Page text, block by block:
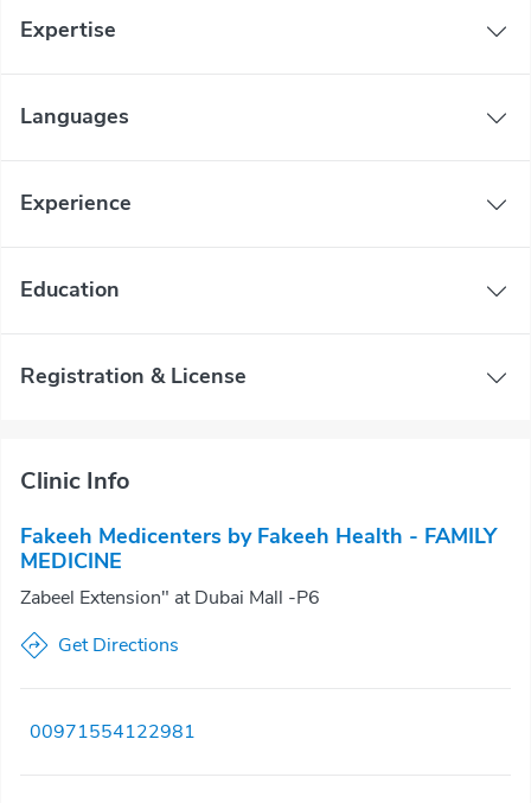
Expertise
Languages
Experience
Education
Registration & License
Clinic Info
Fakeeh Medicenters by Fakeeh Health - FAMILY
MEDICINE
Zabeel Extension" at Dubai Mall -P6
Get Directions
00971554122981